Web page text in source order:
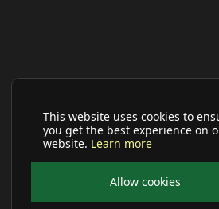
This website uses cookies to
you get the best experience on
website. Learn more
Allow cookies